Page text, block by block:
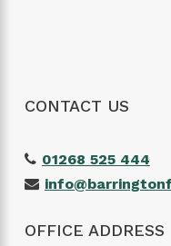
CONTACT US
01268 525 444
OFFICE ADDRESS